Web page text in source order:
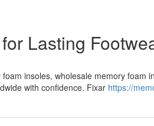
Lasting
insoles, wholesale memory foam
with confidence. Fixar https://